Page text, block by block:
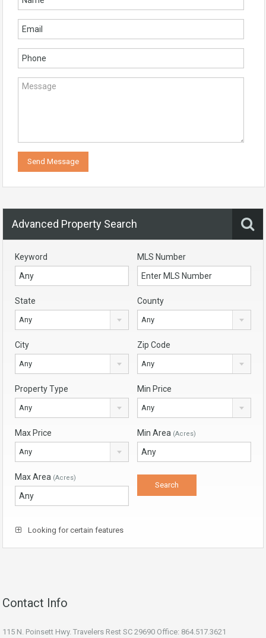
Advanced Property Search
Keyword MLS Number
State
Any
County
Any
City
Any
Zip Code
Any
Property Type
Any
Min Price
Any
Max Price
Any
Min Area (Acres)
Max Area (Acres)
Looking for certain features
Contact Info
115 N. Poinsett Hwy. Travelers Rest SC 29690 Office: 864.517.3621